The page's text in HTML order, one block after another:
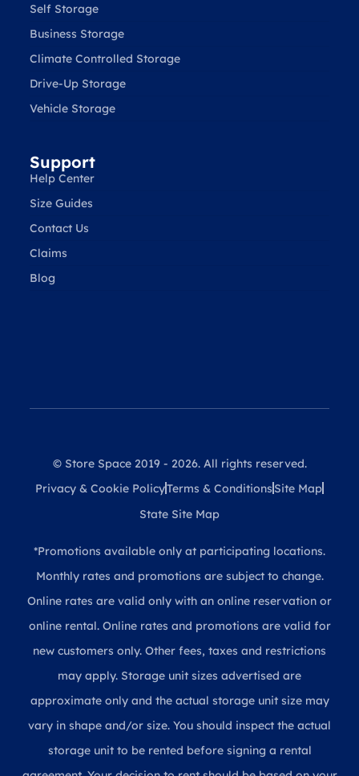
Self Storage
Business Storage
Climate Controlled Storage
Drive-Up Storage
Vehicle Storage
Support
Help Center
Size Guides
Contact Us
Claims
Blog
© Store Space 2019 - 2026. All rights reserved.
Privacy & Cookie PolicyTerms & Conditions Site Map
State Site Map
*Promotions available only at participating locations.
Monthly rates and promotions are subject to change.
Online rates are valid only with an online reservation or
online rental. Online rates and promotions are valid for
new customers only. Other fees, taxes and restrictions
may apply. Storage unit sizes advertised are
approximate only and the actual storage unit size may
vary in shape and/or size. You should inspect the actual
storage unit to be rented before signing a rental